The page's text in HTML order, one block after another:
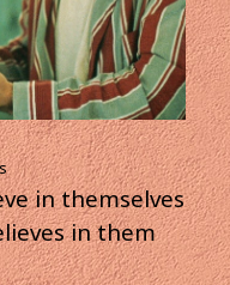
in themselves
in them